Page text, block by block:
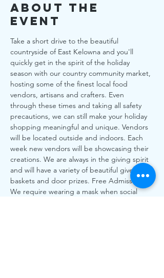
About the
Event
Take a short drive to the beautiful
countryside of East Kelowna and you'll
quickly get in the spirit of the holiday
season with our country community market,
hosting some of the finest local food
vendors, artisans and crafters. Even
through these times and taking all safety
precautions, we can still make your holiday
shopping meaningful and unique. Vendors
will be located outside and indoors. Each
week new vendors will be showcasing their
creations. We are always in the giving spirit
and will have a variety of beautiful give away
baskets and door prizes. Free Admission.
We require wearing a mask when social